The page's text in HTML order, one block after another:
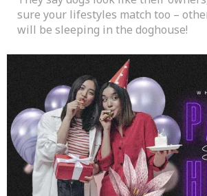
sure your lifestyles match too –
will be sleeping in the doghouse!